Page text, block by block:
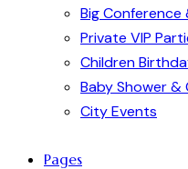
Big Conference
Private VIP
Children
Baby Shower &
City Events
Pages